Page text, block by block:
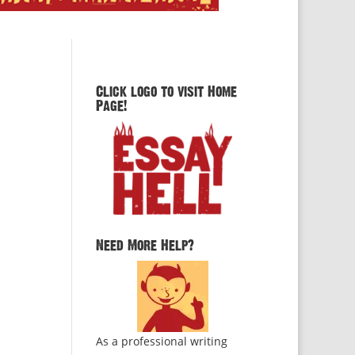
Click logo to visit Home
Page!
Need More Help?
As a professional writing